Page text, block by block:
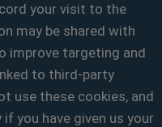
your visit to the
may be shared with
improve targeting and
to third-party
use these cookies, and
you have given us your